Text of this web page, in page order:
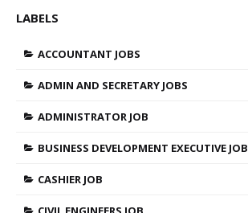
LABELS
ACCOUNTANT JOBS
ADMIN AND SECRETARY JOBS
ADMINISTRATOR JOB
BUSINESS DEVELOPMENT EXECUTIVE JOB
CASHIER JOB